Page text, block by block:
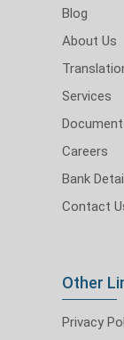
Blog
About Us
Services
Careers
Bank
Contact
Other
Privacy